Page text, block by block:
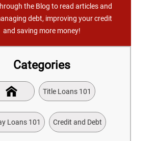
the Blog to read articles and
debt, improving your credit
and saving more money!
Categories
Title Loans 101
Loans 101 Credit and Debt